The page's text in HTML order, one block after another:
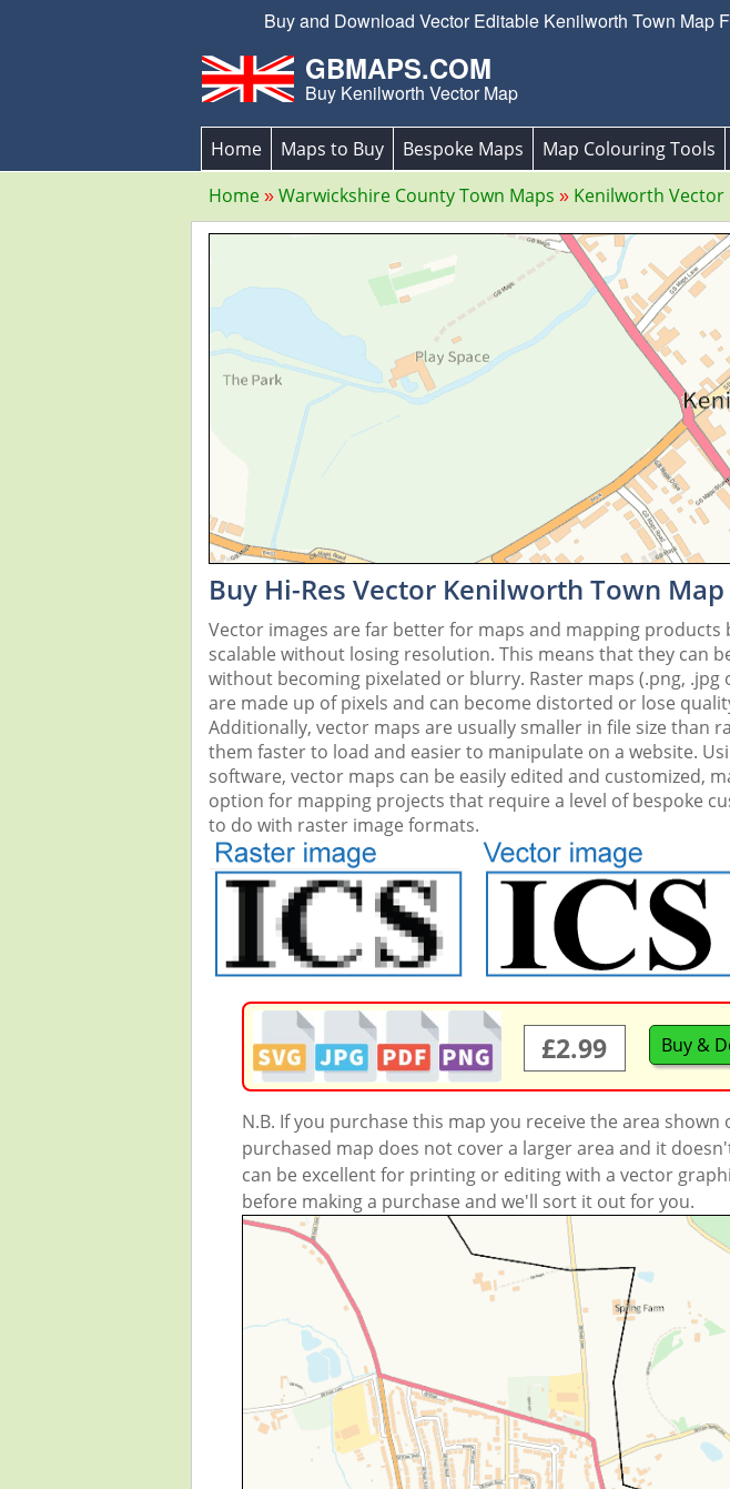
Buy and Download Vector Editable Kenilworth Town Map
GBMAPS.COM
Buy Kenilworth Vector Map
Home Maps to Buy Bespoke Maps Map Colouring Tools
Home
Warwickshire County Town Maps Kenilworth Vector
Buy Hi-Res Vector Kenilworth Town
Vector images are far better for maps and mapping products
scalable without losing resolution. This means that they can
without becoming pixelated or blurry. Raster maps (.png, .jpg
are made up of pixels and can become distorted or lose
Additionally, vector maps are usually smaller in file size than
them faster to load and easier to manipulate on a website.
software, vector maps can be easily edited and customized,
option for mapping projects that require a level of bespoke
to do with raster image formats.
£2.99 Buy &
N.B. If you purchase this map you receive the area
purchased map does not cover a larger area and it
can be excellent for printing or editing with a vector
before making a purchase and we'll sort it out for you.